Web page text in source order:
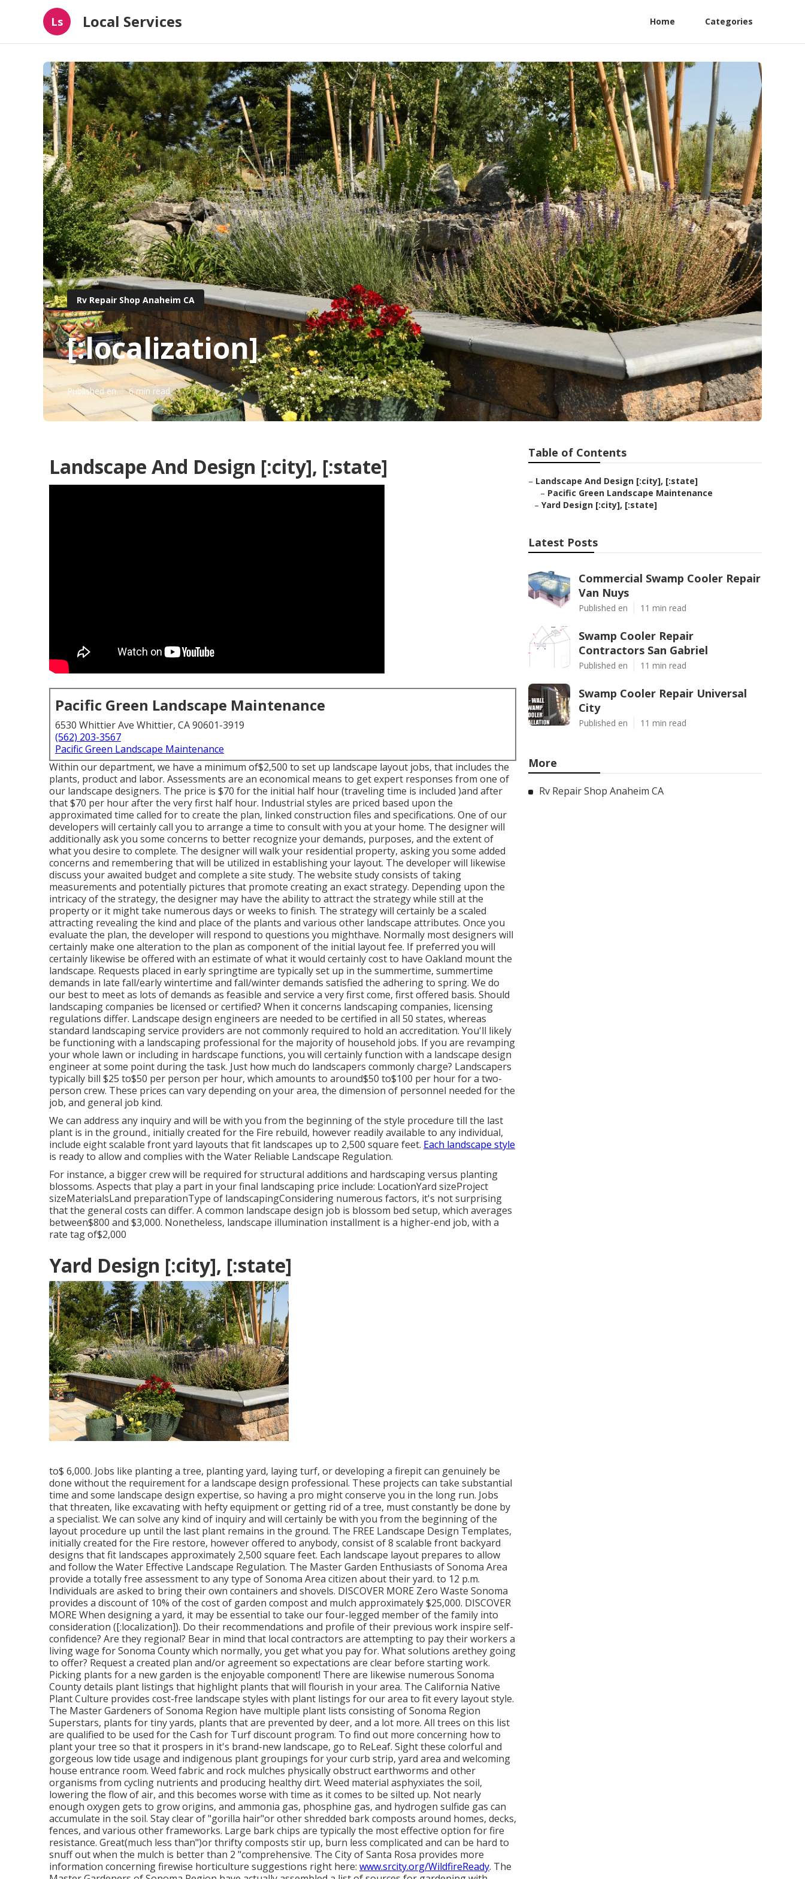
Ls Local Services Home Categories
Rv Repair Shop Anaheim CA
[:localization]
Published en 6 min read
Landscape And Design [:city], [:state]
Pacific Green Landscape Maintenance
6530 Whittier Ave Whittier, CA 90601-3919
(562) 203-3567
Pacific Green Landscape Maintenance
Within our department, we have a minimum of$2,500 to set up landscape layout jobs, that includes the
plants, product and labor. Assessments are an economical means to get expert responses from one of
our landscape designers. The price is $70 for the initial half hour (traveling time is included )and after
that $70 per hour after the very first half hour. Industrial styles are priced based upon the
approximated time called for to create the plan, linked construction files and specifications. One of our
developers will certainly call you to arrange a time to consult with you at your home. The designer will
additionally ask you some concerns to better recognize your demands, purposes, and the extent of
what you desire to complete. The designer will walk your residential property, asking you some added
concerns and remembering that will be utilized in establishing your layout. The developer will likewise
discuss your awaited budget and complete a site study. The website study consists of taking
measurements and potentially pictures that promote creating an exact strategy. Depending upon the
intricacy of the strategy, the designer may have the ability to attract the strategy while still at the
property or it might take numerous days or weeks to finish. The strategy will certainly be a scaled
attracting revealing the kind and place of the plants and various other landscape attributes. Once you
evaluate the plan, the developer will respond to questions you mighthave. Normally most designers will
certainly make one alteration to the plan as component of the initial layout fee. If preferred you will
certainly likewise be offered with an estimate of what it would certainly cost to have Oakland mount the
landscape. Requests placed in early springtime are typically set up in the summertime, summertime
demands in late fall/early wintertime and fall/winter demands satisfied the adhering to spring. We do
our best to meet as lots of demands as feasible and service a very first come, first offered basis. Should
landscaping companies be licensed or certified? When it concerns landscaping companies, licensing
regulations differ. Landscape design engineers are needed to be certified in all 50 states, whereas
standard landscaping service providers are not commonly required to hold an accreditation. You'll likely
be functioning with a landscaping professional for the majority of household jobs. If you are revamping
your whole lawn or including in hardscape functions, you will certainly function with a landscape design
engineer at some point during the task. Just how much do landscapers commonly charge? Landscapers
typically bill $25 to$50 per person per hour, which amounts to around$50 to$100 per hour for a two-
person crew. These prices can vary depending on your area, the dimension of personnel needed for the
job, and general job kind.
We can address any inquiry and will be with you from the beginning of the style procedure till the last
plant is in the ground., initially created for the Fire rebuild, however readily available to any individual,
include eight scalable front yard layouts that fit landscapes up to 2,500 square feet. Each landscape style
is ready to allow and complies with the Water Reliable Landscape Regulation.
For instance, a bigger crew will be required for structural additions and hardscaping versus planting
blossoms. Aspects that play a part in your final landscaping price include: LocationYard sizeProject
sizeMaterialsLand preparationType of landscapingConsidering numerous factors, it's not surprising
that the general costs can differ. A common landscape design job is blossom bed setup, which averages
between$800 and $3,000. Nonetheless, landscape illumination installment is a higher-end job, with a
rate tag of$2,000
Yard Design [:city], [:state]
to$ 6,000. Jobs like planting a tree, planting yard, laying turf, or developing a firepit can genuinely be
done without the requirement for a landscape design professional. These projects can take substantial
time and some landscape design expertise, so having a pro might conserve you in the long run. Jobs
that threaten, like excavating with hefty equipment or getting rid of a tree, must constantly be done by
a specialist. We can solve any kind of inquiry and will certainly be with you from the beginning of the
layout procedure up until the last plant remains in the ground. The FREE Landscape Design Templates,
initially created for the Fire restore, however offered to anybody, consist of 8 scalable front backyard
designs that fit landscapes approximately 2,500 square feet. Each landscape layout prepares to allow
and follow the Water Effective Landscape Regulation. The Master Garden Enthusiasts of Sonoma Area
provide a totally free assessment to any type of Sonoma Area citizen about their yard. to 12 p.m.
Individuals are asked to bring their own containers and shovels. DISCOVER MORE Zero Waste Sonoma
provides a discount of 10% of the cost of garden compost and mulch approximately $25,000. DISCOVER
MORE When designing a yard, it may be essential to take our four-legged member of the family into
consideration ([:localization]). Do their recommendations and profile of their previous work inspire self-
confidence? Are they regional? Bear in mind that local contractors are attempting to pay their workers a
living wage for Sonoma County which normally, you getwhat you pay for. What solutions arethey going
to offer? Request a created plan and/or agreement so expectations are clear before starting work.
Picking plants for a new garden is the enjoyable component! There are likewise numerous Sonoma
County details plant listings that highlight plants that will flourish in your area. The California Native
Plant Culture provides cost-free landscape styles with plant listings for our area to fit every layout style.
The Master Gardeners of Sonoma Region have multiple plant lists consisting of Sonoma Region
Superstars, plants for tiny yards, plants that are prevented by deer, and a lot more. All trees on this list
are qualified to be used for the Cash for Turf discount program. To find out more concerning how to
plant your tree so that it prospers in it's brand-new landscape, go to ReLeaf. Sight these colorful and
gorgeous low tide usage and indigenous plant groupings for your curb strip, yard area and welcoming
house entrance room. Weed fabric and rock mulches physically obstruct earthworms and other
organisms from cycling nutrients and producing healthy dirt. Weed material asphyxiates the soil,
lowering the flow of air, and this becomes worse with time as it comes to be silted up. Not nearly
enough oxygen gets to grow origins, and ammonia gas, phosphine gas, and hydrogen sulfide gas can
accumulate in the soil. Stay clear of "gorilla hair"or other shredded bark composts around homes, decks,
fences, and various other frameworks. Large bark chips are typically the most effective option for fire
resistance. Great(much less than")or thrifty composts stir up, burn less complicated and can be hard to
snuff out when the mulch is better than 2 "comprehensive. The City of Santa Rosa provides more
information concerning firewise horticulture suggestions right here: www.srcity.org/WildfireReady. The
Table of Contents
– Landscape And Design [:city], [:state]
– Pacific Green Landscape Maintenance
– Yard Design [:city], [:state]
Latest Posts
Commercial Swamp Cooler Repair
Van Nuys
Published en 11 min read
Swamp Cooler Repair
Contractors San Gabriel
Published en 11 min read
Swamp Cooler Repair Universal
City
Published en 11 min read
More
Rv Repair Shop Anaheim CA